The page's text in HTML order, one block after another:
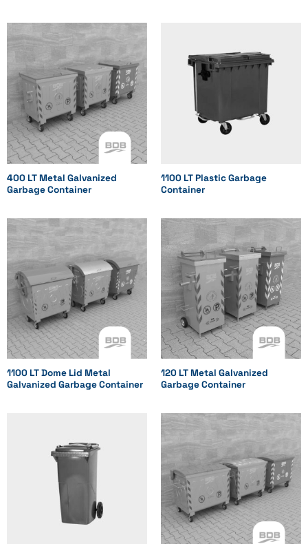
400 LT Metal Galvanized
Garbage Container
1100 LT Plastic Garbage
Container
1100 LT Dome Lid Metal
Galvanized Garbage Container
120 LT Metal Galvanized
Garbage Container